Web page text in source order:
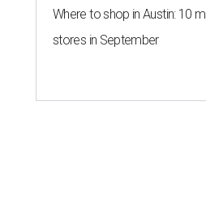
Where to shop in Austin: 10
stores in September